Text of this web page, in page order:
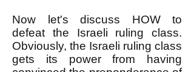
Now let's discuss HOW to
defeat the Israeli ruling class.
Obviously, the Israeli ruling class
gets its power from having